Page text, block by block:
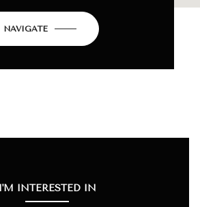
NAVIGATE
I'M INTERESTED IN